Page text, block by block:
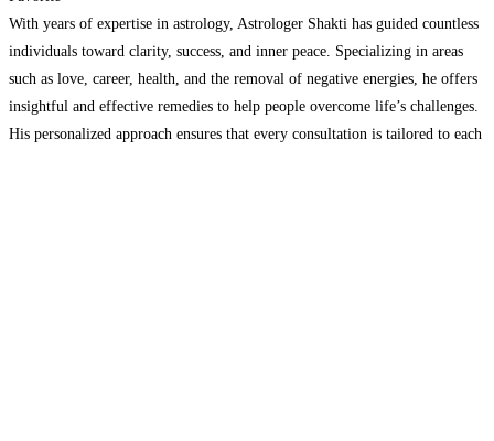
With years of expertise in astrology, Astrologer Shakti has guided countless
individuals toward clarity, success, and inner peace. Specializing in areas
such as love, career, health, and the removal of negative energies, he offers
insightful and effective remedies to help people overcome life’s challenges.
His personalized approach ensures that every consultation is tailored to each